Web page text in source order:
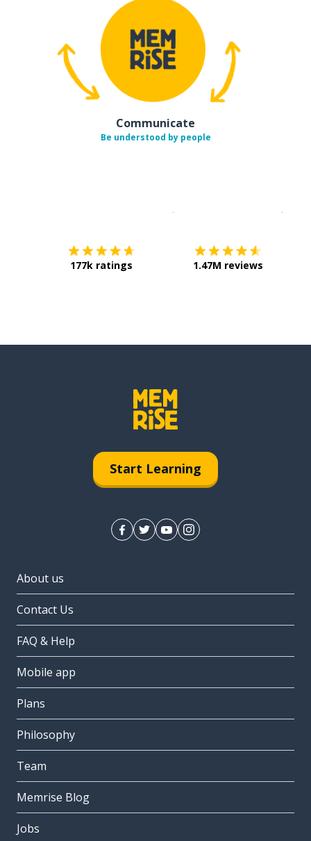
Communicate
Be understood by people
177k ratings 1.47M reviews
Start Learning
About us
Contact Us
FAQ & Help
Mobile app
Plans
Philosophy
Team
Memrise Blog
Jobs